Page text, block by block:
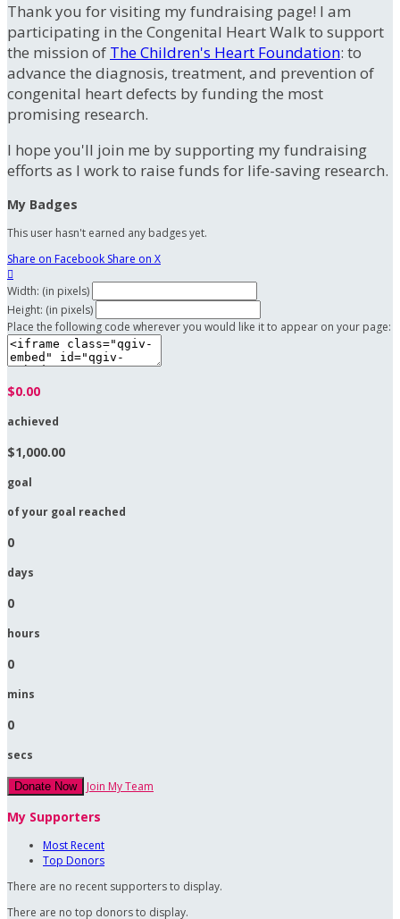
Thank you for visiting my fundraising page! I am
participating in the Congenital Heart Walk to support
the mission of The Children's Heart Foundation: to
advance the diagnosis, treatment, and prevention of
congenital heart defects by funding the most
promising research.
I hope you'll join me by supporting my fundraising
efforts as I work to raise funds for life-saving research.
My Badges
This user hasn't earned any badges yet.
Share on Facebook Share on X

Width: (in pixels)
Height: (in pixels)
Place the following code wherever you would like it to appear on your page:
$0.00
achieved
$1,000.00
goal
of your goal reached
0
days
0
hours
0
mins
0
secs
Donate Now Join My Team
My Supporters
Most Recent
Top Donors
There are no recent supporters to display.
There are no top donors to display.